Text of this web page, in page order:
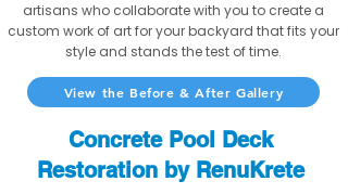
artisans who collaborate with you to create a
custom work of art for your backyard that fits your
style and stands the test of time.
View the Before & After Gallery
Concrete Pool Deck
Restoration by RenuKrete